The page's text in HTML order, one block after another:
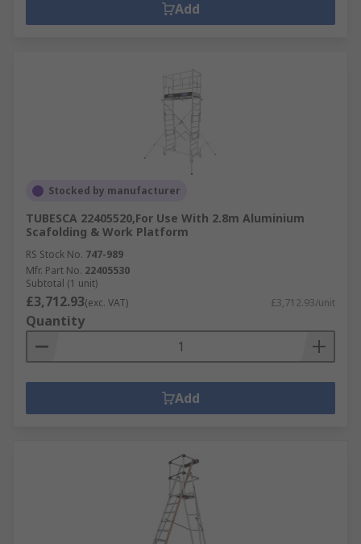
Add
Stocked by manufacturer
TUBESCA 22405520,For Use With 2.8m Aluminium
Scafolding & Work Platform
RS Stock No. 747-989
Mfr. Part No. 22405530
Subtotal (1 unit)
£3,712.93(exc. VAT) £3,712.93/unit
Quantity
Add